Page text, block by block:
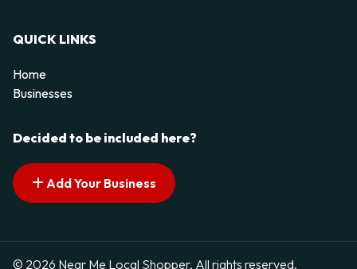
QUICK LINKS
Home
Businesses
Decided to be included here?
Add Your Business
© 2026 Near Me Local Shopper. All rights reserved.